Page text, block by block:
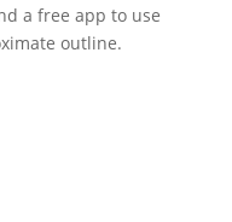
a free app to use
outline.